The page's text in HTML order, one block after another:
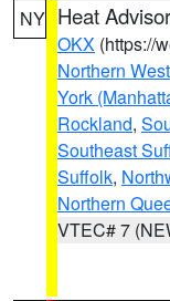
NY Heat
OKX (https://
Northern
York
Rockland,
Southeast
Suffolk,
Northern
VTEC# 7